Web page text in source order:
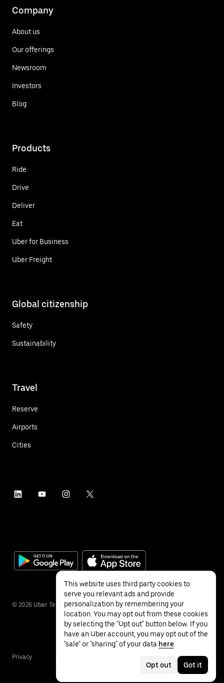
Company
About us
Our offerings
Newsroom
Investors
Blog
Products
Ride
Drive
Deliver
Eat
Uber for Business
Uber Freight
Global citizenship
Safety
Sustainability
Travel
Reserve
Airports
Cities
© 2026 Uber Technologies Inc.
Privacy Accessibility
This website uses third party cookies to
serve you relevant ads and provide
personalization by remembering your
location. You may opt out from these cookies
by selecting the "Opt out" button below. If you
have an Uber account, you may opt out of the
"sale" or "sharing" of your data here
Opt out Got it